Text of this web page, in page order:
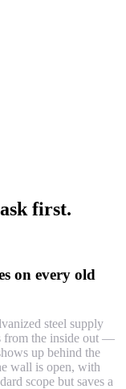
first.
on every old
steel supply
from the inside out —
up behind the
wall is open, with
scope but saves a